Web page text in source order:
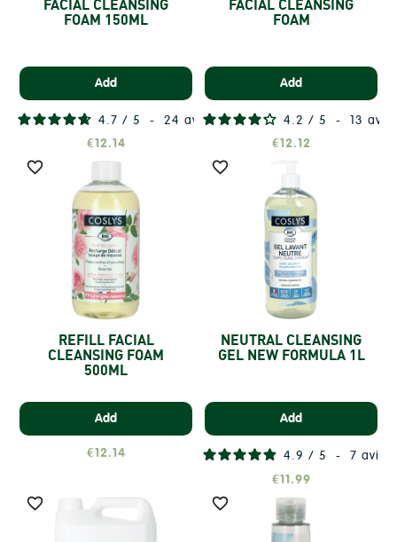
FACIAL CLEANSING
FOAM 150ML
Add
4.7 / 5 - 24 avis
€12.14
FACIAL CLEANSING
FOAM
Add
4.2 / 5 - 13 avis
€12.12

REFILL FACIAL
CLEANSING FOAM
500ML
Add
€12.14

NEUTRAL CLEANSING
GEL NEW FORMULA 1L
Add
4.9 / 5 - 7 avis
€11.99
 